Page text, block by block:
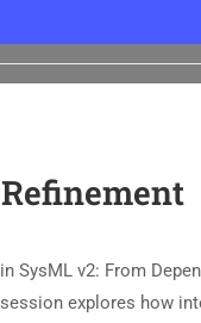
SysML v2: From
explores how